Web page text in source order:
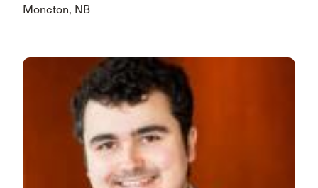
Moncton, NB